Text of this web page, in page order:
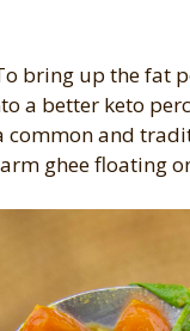
bring up the fat
a better keto
common and
ghee floating